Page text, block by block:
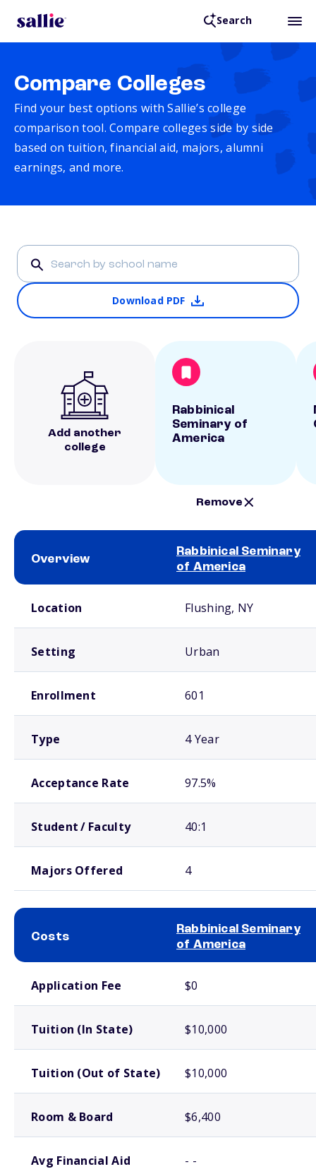
Search
Compare Colleges
Find your best options with Sallie’s college
comparison tool. Compare colleges side by side
based on tuition, financial aid, majors, alumni
earnings, and more.
Download PDF
Add another
college
Rabbinical
Seminary of
America
Remove
Overview
Rabbinical Seminary
of America
Location Flushing, NY
Setting Urban
Enrollment 601
Type 4 Year
Acceptance Rate 97.5%
Student / Faculty 40:1
Majors Offered 4
Costs
Rabbinical Seminary
of America
Application Fee $0
Tuition (In State) $10,000
Tuition (Out of State) $10,000
Room & Board $6,400
Avg Financial Aid - -